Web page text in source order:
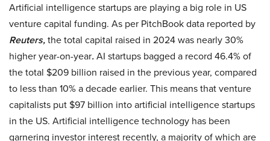
Artificial intelligence startups are playing a big role in US
venture capital funding. As per PitchBook data reported by
Reuters,the total capital raised in 2024 was nearly 30%
higher year-on-year.AI startups bagged a record 46.4% of
the total $209 billion raised in the previous year, compared
to less than 10% a decade earlier. This means that venture
capitalists put $97 billion into artificial intelligence startups
in the US. Artificial intelligence technology has been
garnering investor interest recently, a majority of which are